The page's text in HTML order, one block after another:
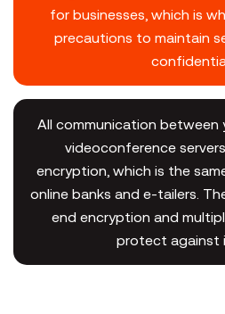
for businesses, which is
precautions to maintain
All communication between
videoconference
encryption, which is the
online banks and e-tailers.
end encryption and
protect against